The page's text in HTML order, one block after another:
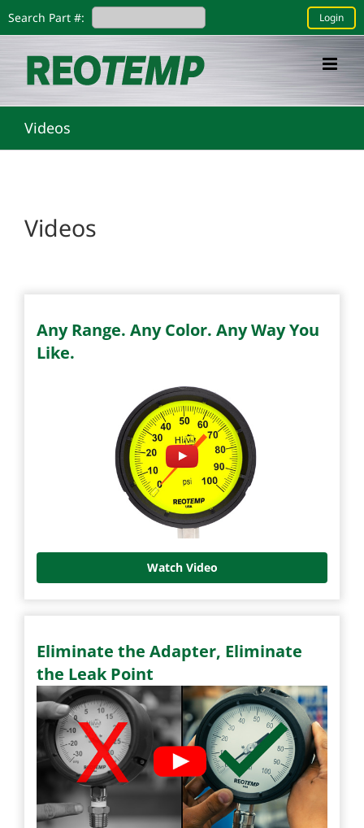
to
Login
Search Part #:
Videos
Videos
Any Range. Any Color. Any Way You
Like.
Watch Video
Eliminate the Adapter, Eliminate
the Leak Point